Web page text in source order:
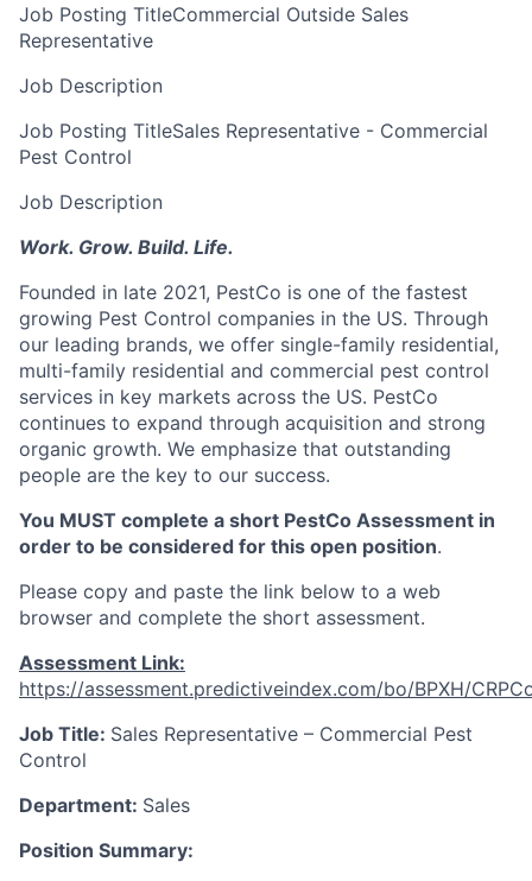
Job Posting TitleCommercial Outside Sales
Representative
Job Description
Job Posting TitleSales Representative - Commercial
Pest Control
Job Description
Work. Grow. Build. Life.
Founded in late 2021, PestCo is one of the fastest
growing Pest Control companies in the US. Through
our leading brands, we offer single-family residential,
multi-family residential and commercial pest control
services in key markets across the US. PestCo
continues to expand through acquisition and strong
organic growth. We emphasize that outstanding
people are the key to our success.
You MUST complete a short PestCo Assessment in
order to be considered for this open position.
Please copy and paste the link below to a web
browser and complete the short assessment.
Assessment Link:
https://assessment.predictiveindex.com/bo/BPXH/
Job Title: Sales Representative – Commercial Pest
Control
Department: Sales
Position Summary: